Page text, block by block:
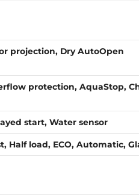
projection, Dry AutoOpen
protection, AquaStop,
start, Water sensor
Half load, ECO, Automatic,